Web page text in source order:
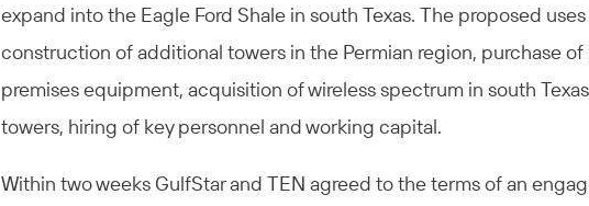
expand into the Eagle Ford Shale in south Texas. The proposed
construction of additional towers in the Permian region, purchase
premises equipment, acquisition of wireless spectrum in south
towers, hiring of key personnel and working capital.
Within two weeks GulfStar and TEN agreed to the terms of an